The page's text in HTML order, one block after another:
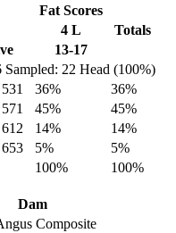
Sampled: 22 Head (100%)
Fat Scores
4 L
Totals
13-17
531 36%
36%
571 45%
45%
612 14%
14%
653 5%
5%
100%
100%
Dam
Composite